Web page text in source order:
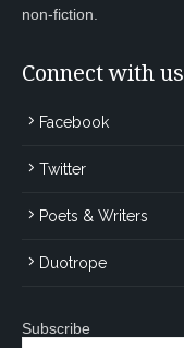
non-fiction.
Connect with us
Facebook
Twitter
Poets & Writers
Duotrope
Subscribe